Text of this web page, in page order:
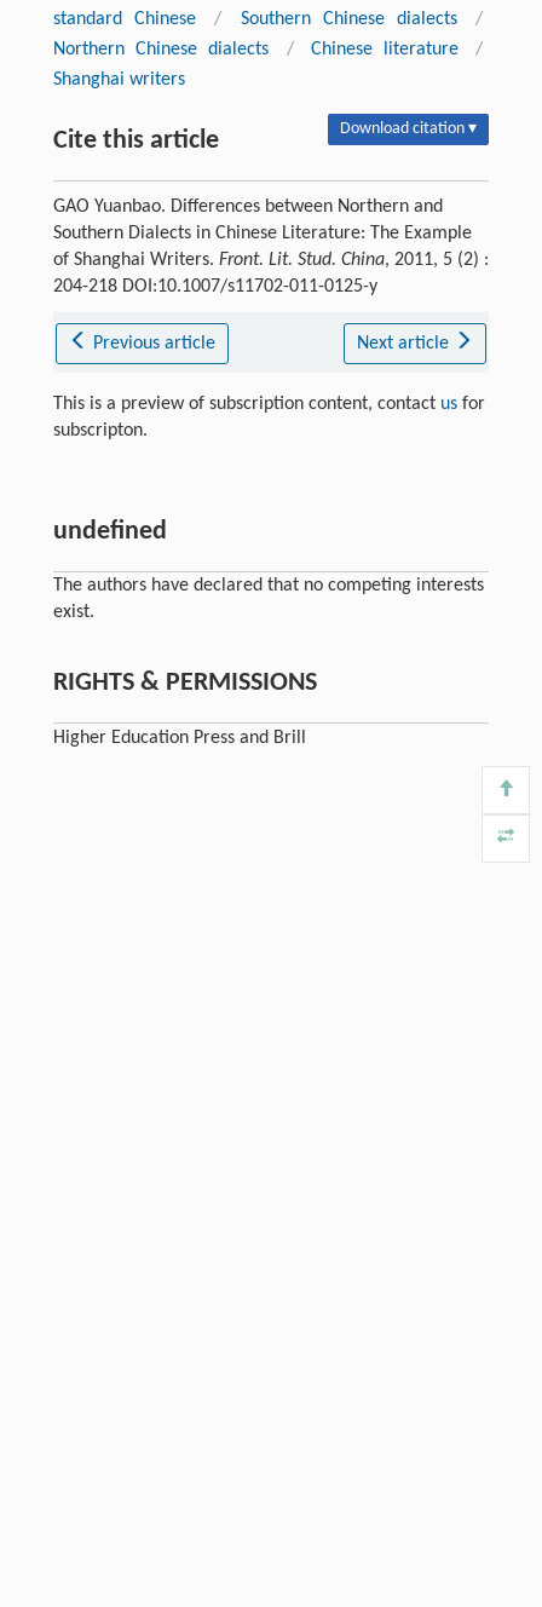
standard Chinese / Southern Chinese dialects
/
Northern Chinese dialects
/ Chinese literature
/
Shanghai writers
Cite this article Download citation ▾
GAO Yuanbao. Differences between Northern and
Southern Dialects in Chinese Literature: The Example
of Shanghai Writers. Front. Lit. Stud. China, 2011, 5 (2) :
204-218 DOI:10.1007/s11702-011-0125-y
Previous article Next article
This is a preview of subscription content, contact usfor
subscripton.
undefined
The authors have declared that no competing interests
exist.
RIGHTS & PERMISSIONS
Higher Education Press and Brill